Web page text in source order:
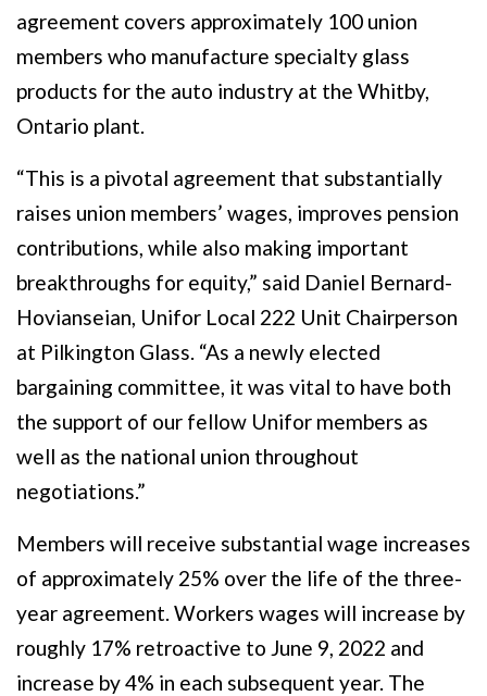
agreement covers approximately 100 union
members who manufacture specialty glass
products for the auto industry at the Whitby,
Ontario plant.
“This is a pivotal agreement that substantially
raises union members’ wages, improves pension
contributions, while also making important
breakthroughs for equity,” said Daniel Bernard-
Hovianseian, Unifor Local 222 Unit Chairperson
at Pilkington Glass. “As a newly elected
bargaining committee, it was vital to have both
the support of our fellow Unifor members as
well as the national union throughout
negotiations.”
Members will receive substantial wage increases
of approximately 25% over the life of the three-
year agreement. Workers wages will increase by
roughly 17% retroactive to June 9, 2022 and
increase by 4% in each subsequent year. The